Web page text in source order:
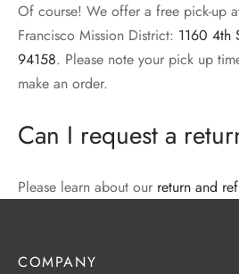
Of course! We offer a free pick-up
Francisco Mission District: 1160 4th
94158. Please note your pick up
make an order.
Can I request a
Please learn about our return and
COMPANY